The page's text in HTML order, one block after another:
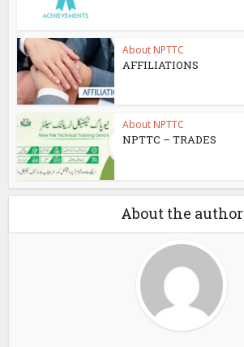
About NPTTC
AFFILIATIONS
About NPTTC
NPTTC – TRADES
About the author